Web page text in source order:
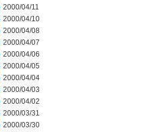
2000/04/11
2000/04/10
2000/04/08
2000/04/07
2000/04/06
2000/04/05
2000/04/04
2000/04/03
2000/04/02
2000/03/31
2000/03/30